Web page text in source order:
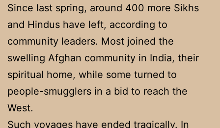
Since last spring, around 400 more Sikhs
and Hindus have left, according to
community leaders. Most joined the
swelling Afghan community in India, their
spiritual home, while some turned to
people-smugglers in a bid to reach the
West.
Such voyages have ended tragically. In